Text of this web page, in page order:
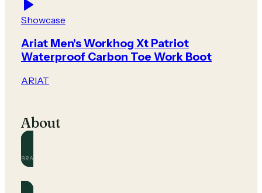
Showcase
Ariat Men's Workhog Xt Patriot
Waterproof Carbon Toe Work Boot
ARIAT
About
BRAND
Official and community guides for this brand.